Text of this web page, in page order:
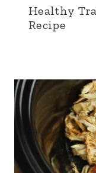
Healthy
Recipe